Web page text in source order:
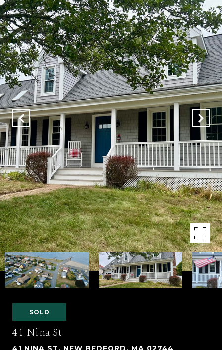
SOLD
41 Nina St
41 NINA ST, NEW BEDFORD, MA 02744